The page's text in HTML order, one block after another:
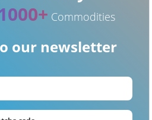
Commodities
our newsletter